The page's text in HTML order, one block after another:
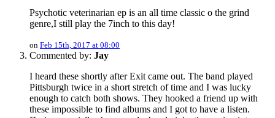
Psychotic veterinarian ep is an all time classic o the grind
genre,I still play the 7inch to this day!
on Feb 15th, 2017 at 08:00
Commented by: Jay
I heard these shortly after Exit came out. The band played
Pittsburgh twice in a short stretch of time and I was lucky
enough to catch both shows. They hooked a friend up with
these impossible to find albums and I got to have a listen.